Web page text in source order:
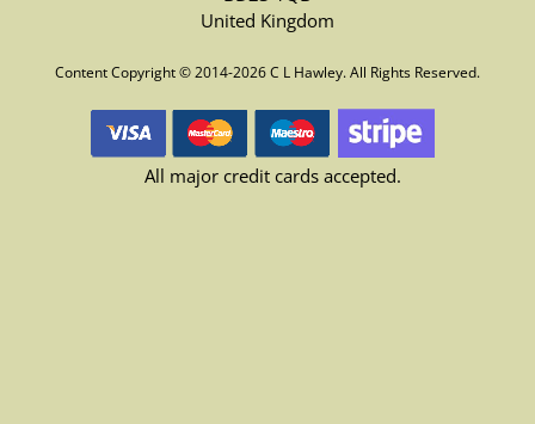
United Kingdom
Content Copyright © 2014-2026 C L Hawley. All Rights Reserved.
All major credit cards accepted.